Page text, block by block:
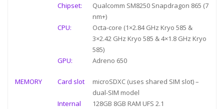
Chipset:
Qualcomm SM8250 Snapdragon 865 (7
nm+)
CPU:
Octa-core (1×2.84 GHz Kryo 585 &
3×2.42 GHz Kryo 585 & 4×1.8 GHz Kryo
585)
GPU:
Adreno 650
MEMORY Card slot
microSDXC (uses shared SIM slot) –
dual-SIM model
Internal
128GB 8GB RAM UFS 2.1